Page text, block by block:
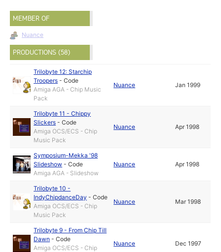
MEMBER OF
Nuance
PRODUCTIONS (58)
Trilobyte 12: Starchip
Troopers -Code
Amiga AGA - Chip Music
Pack
Nuance Jan 1999
Trilobyte 11 - Chippy
Slickers -Code
Amiga OCS/ECS - Chip
Music Pack
Nuance Apr 1998
Symposium-Mekka '98
Slideshow -Code
Amiga AGA - Slideshow
Nuance Apr 1998
Trilobyte 10 -
IndyChipdanceDay -Code
Amiga OCS/ECS - Chip
Music Pack
Nuance Mar 1998
Trilobyte 9 - From Chip Till
Dawn -Code
Amiga OCS/ECS - Chip
Nuance Dec 1997